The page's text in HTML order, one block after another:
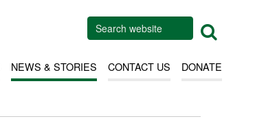
NEWS & STORIES CONTACT US DONATE